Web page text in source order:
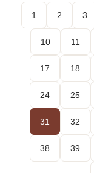
1 2 3
10 11
17 18
24 25
31 32
38 39